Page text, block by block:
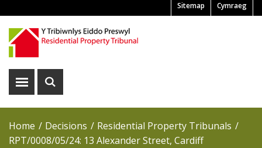
Cymraeg
Pre
Header
Menu
Sitemap
Show
Show
Home Decisions
Residential Property Tribunals
RPT/0008/05/24: 13 Alexander Street, Cardiff